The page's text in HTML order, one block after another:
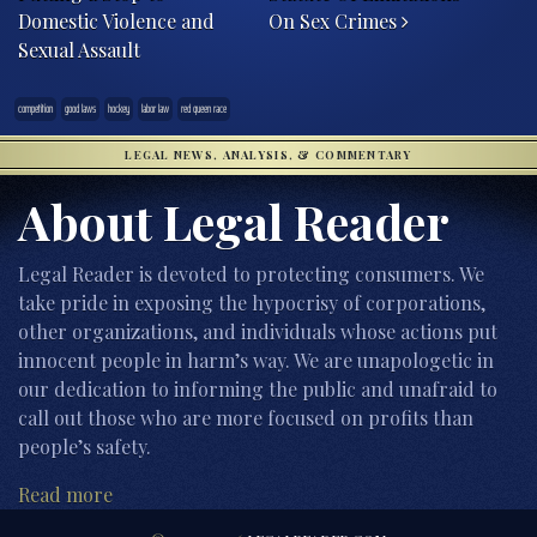
Domestic Violence and
Sexual Assault
On Sex Crimes
competition good laws hockey labor law red queen race
LEGAL NEWS, ANALYSIS, & COMMENTARY
About Legal Reader
Legal Reader is devoted to protecting consumers. We
take pride in exposing the hypocrisy of corporations,
other organizations, and individuals whose actions put
innocent people in harm’s way. We are unapologetic in
our dedication to informing the public and unafraid to
call out those who are more focused on profits than
people’s safety.
Read more